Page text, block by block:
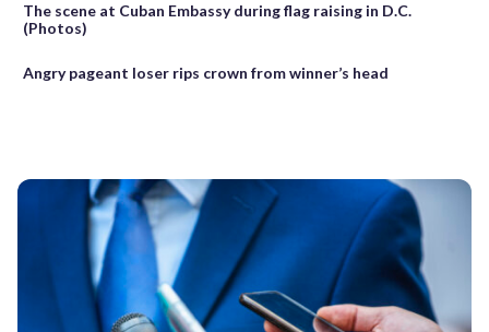
The scene at Cuban Embassy during flag raising in D.C.
(Photos)
Angry pageant loser rips crown from winner’s head